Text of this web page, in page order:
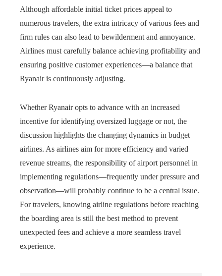
Although affordable initial ticket prices appeal to
numerous travelers, the extra intricacy of various fees and
firm rules can also lead to bewilderment and annoyance.
Airlines must carefully balance achieving profitability and
ensuring positive customer experiences—a balance that
Ryanair is continuously adjusting.
Whether Ryanair opts to advance with an increased
incentive for identifying oversized luggage or not, the
discussion highlights the changing dynamics in budget
airlines. As airlines aim for more efficiency and varied
revenue streams, the responsibility of airport personnel in
implementing regulations—frequently under pressure and
observation—will probably continue to be a central issue.
For travelers, knowing airline regulations before reaching
the boarding area is still the best method to prevent
unexpected fees and achieve a more seamless travel
experience.